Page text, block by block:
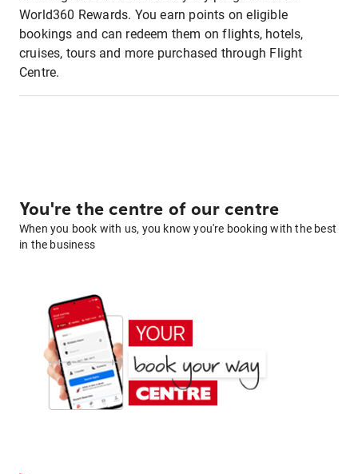
World360 Rewards. You earn points on eligible
bookings and can redeem them on flights, hotels,
cruises, tours and more purchased through Flight
Centre.
You're the centre of our centre
When you book with us, you know you're booking with the best
in the business